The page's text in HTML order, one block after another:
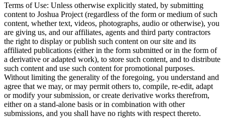
Terms of Use: Unless otherwise explicitly stated, by submitting
content to Joshua Project (regardless of the form or medium of such
content, whether text, videos, photographs, audio or otherwise), you
are giving us, and our affiliates, agents and third party contractors
the right to display or publish such content on our site and its
affiliated publications (either in the form submitted or in the form of
a derivative or adapted work), to store such content, and to distribute
such content and use such content for promotional purposes.
Without limiting the generality of the foregoing, you understand and
agree that we may, or may permit others to, compile, re-edit, adapt
or modify your submission, or create derivative works therefrom,
either on a stand-alone basis or in combination with other
submissions, and you shall have no rights with respect thereto.